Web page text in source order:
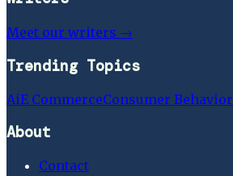
Meet our writers →
Trending Topics
AiE CommerceConsumer Behavior
About
Contact